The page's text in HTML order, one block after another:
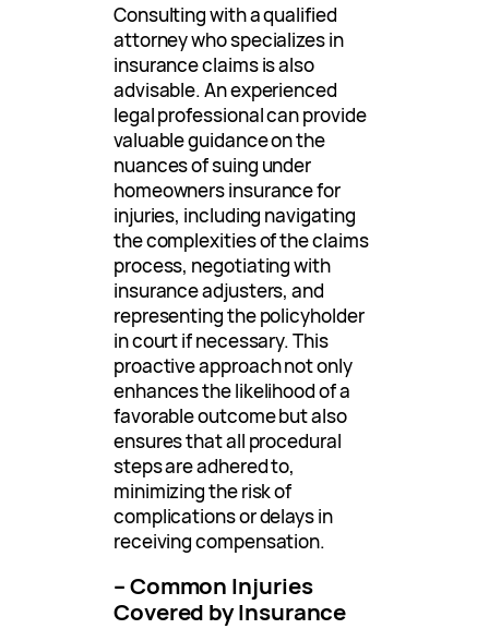
Consulting with a qualified
attorney who specializes in
insurance claims is also
advisable. An experienced
legal professional can provide
valuable guidance on the
nuances of suing under
homeowners insurance for
injuries, including navigating
the complexities of the claims
process, negotiating with
insurance adjusters, and
representing the policyholder
in court if necessary. This
proactive approach not only
enhances the likelihood of a
favorable outcome but also
ensures that all procedural
steps are adhered to,
minimizing the risk of
complications or delays in
receiving compensation.
– Common Injuries
Covered by Insurance